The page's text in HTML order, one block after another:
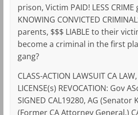
prison, Victim PAID! LESS CRIME
KNOWING CONVICTED
parents, $$$ LIABLE to their
become a criminal in the first
gang?
CLASS-ACTION LAWSUIT CA
LICENSE(s) REVOCATION: Gov
SIGNED CAL19280, AG (Senator
(Former CA Attorney General,)